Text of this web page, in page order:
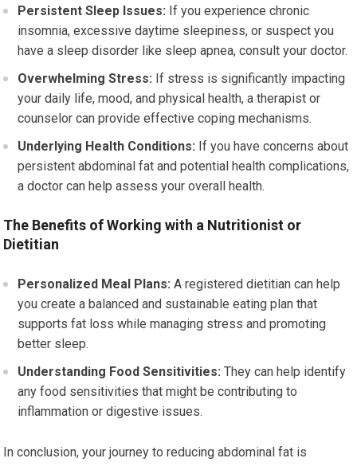
Persistent Sleep Issues: If you experience chronic
insomnia, excessive daytime sleepiness, or suspect you
have a sleep disorder like sleep apnea, consult your doctor.
Overwhelming Stress: If stress is significantly impacting
your daily life, mood, and physical health, a therapist or
counselor can provide effective coping mechanisms.
Underlying Health Conditions: If you have concerns about
persistent abdominal fat and potential health complications,
a doctor can help assess your overall health.
The Benefits of Working with a Nutritionist or
Dietitian
Personalized Meal Plans: A registered dietitian can help
you create a balanced and sustainable eating plan that
supports fat loss while managing stress and promoting
better sleep.
Understanding Food Sensitivities: They can help identify
any food sensitivities that might be contributing to
inflammation or digestive issues.
In conclusion, your journey to reducing abdominal fat is